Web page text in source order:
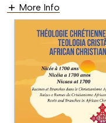
More Info